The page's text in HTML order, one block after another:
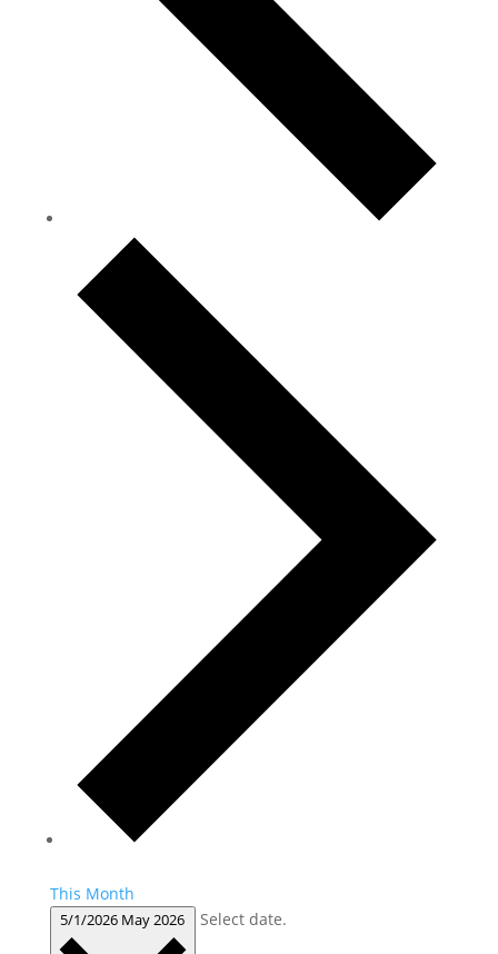
This Month
5/1/2026 May 2026 Select date.